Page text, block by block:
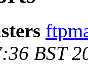
BST